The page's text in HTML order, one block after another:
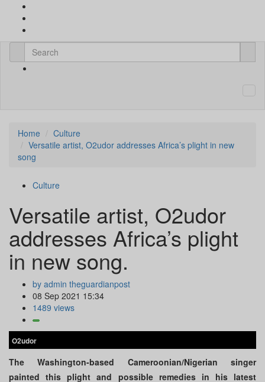
Home
Culture
Versatile artist, O2udor addresses Africa’s plight in new
song
Culture
Versatile artist, O2udor
addresses Africa’s plight
in new song.
by admin theguardianpost
08 Sep 2021 15:34
1489 views
O2udor
The Washington-based Cameroonian/Nigerian singer
painted this plight and possible remedies in his latest